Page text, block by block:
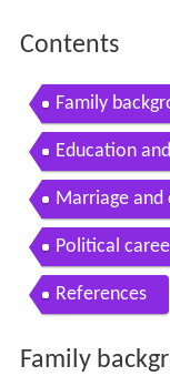
Contents
Family
Education
Marriage and
Political
References
Family